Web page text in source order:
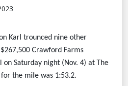
Karl trounced nine other
Crawford Farms
on Saturday night (Nov. 4) at The
the mile was 1:53.2.